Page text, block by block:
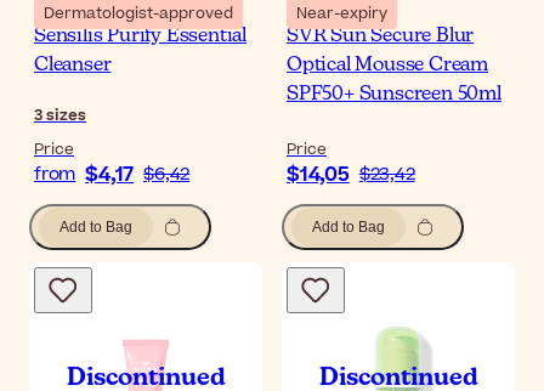
Dermatologist-approved
Sensilis Purify Essential
Cleanser
3sizes
Price
from $4,17 $6,42
Add to Bag
Near-expiry
SVR Sun Secure Blur
Optical Mousse Cream
SPF50+ Sunscreen 50ml
Price
$14,05 $23,42
Add to Bag